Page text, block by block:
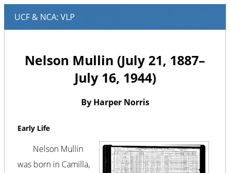
Nelson Mullin (July 21, 1887–
July 16, 1944)
By Harper Norris
Early Life
Nelson Mullin
was born in Camilla,